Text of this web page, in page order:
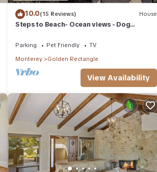
10.0(15 Reviews) House
Steps to Beach- Ocean views - Dog
Parking Pet Friendly
TV
Monterey
Golden Rectangle
View Availability